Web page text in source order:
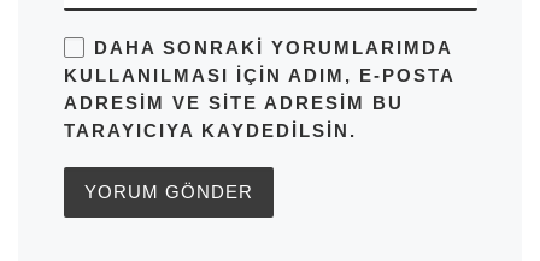
DAHA SONRAKI YORUMLARIMDA
KULLANILMASI IÇIN ADIM, E-POSTA
ADRESIM VE SITE ADRESIM BU
TARAYICIYA KAYDEDILSIN.